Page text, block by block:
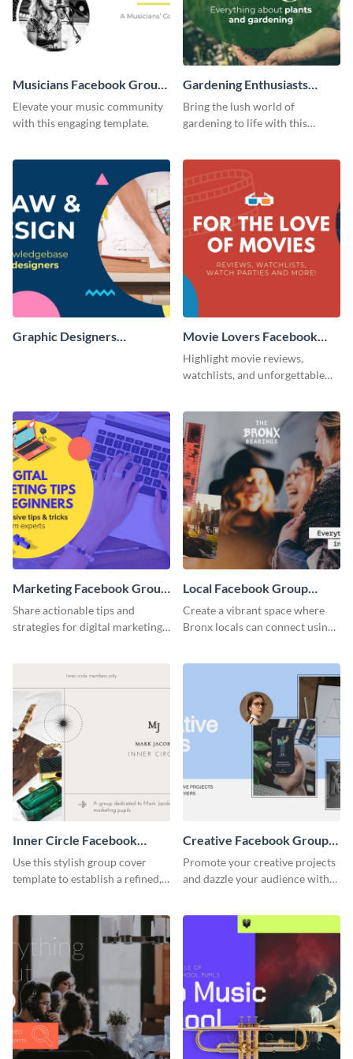
Musicians Facebook Group
Cover
Elevate your music community
with this engaging template.
Gardening Enthusiasts
Facebook Group Cover
Bring the lush world of
gardening to life with this
Graphic Designers
Movie Lovers Facebook
Group Cover
Highlight movie reviews,
watchlists, and unforgettable
template.
Marketing Facebook Group
Cover
Share actionable tips and
strategies for digital marketing
Local Facebook Group
Cover
Create a vibrant space where
Bronx locals can connect using
Inner Circle Facebook
Group Cover
Use this stylish group cover
template to establish a refined,
Creative Facebook Group
Cover
Promote your creative projects
and dazzle your audience with